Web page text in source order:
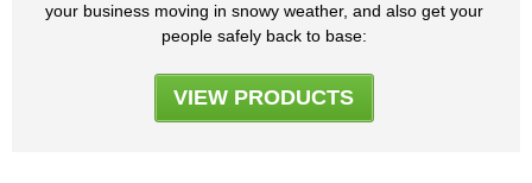
your business moving in snowy weather, and also get your
people safely back to base:
VIEW PRODUCTS